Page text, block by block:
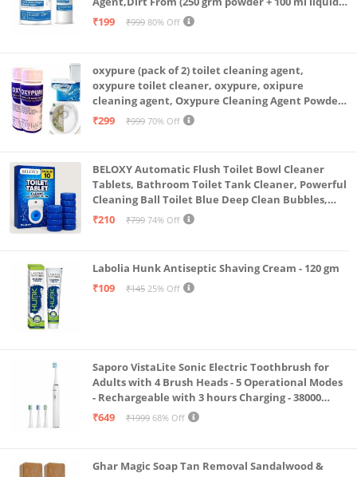
Combo)(combo pack)
₹199 ₹999 80% Off
oxypure (pack of 2) toilet cleaning agent,
oxypure toilet cleaner, oxypure, oxipure
cleaning agent, Oxypure Cleaning Agent Powder
(Pack of 2 Of 250 Gram)
₹299 ₹999 70% Off
BELOXY Automatic Flush Toilet Bowl Cleaner
Tablets, Bathroom Toilet Tank Cleaner, Powerful
Cleaning Ball Toilet Blue Deep Clean Bubbles,
Mild Lemon Scent (10)
₹210 ₹799 74% Off
Labolia Hunk Antiseptic Shaving Cream - 120 gm
₹109
₹145 25% Off
Saporo VistaLite Sonic Electric Toothbrush for
Adults with 4 Brush Heads - 5 Operational Modes
- Rechargeable with 3 hours Charging - 38000
Strokes per min – Nylon DuPont Bristles - White
₹649 ₹1999 68% Off
Ghar Magic Soap Tan Removal Sandalwood &